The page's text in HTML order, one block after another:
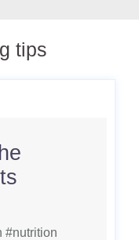
tips
#nutrition